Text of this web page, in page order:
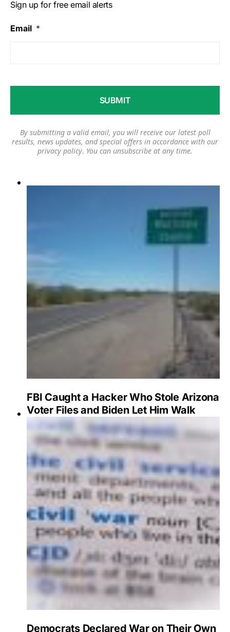
Sign up for free email alerts
Email *
By submitting a valid email, you will receive our latest poll
results, news updates, and special offers in accordance with our
privacy policy. You can unsubscribe at any time.
FBI Caught a Hacker Who Stole Arizona
Voter Files and Biden Let Him Walk
Democrats Declared War on Their Own